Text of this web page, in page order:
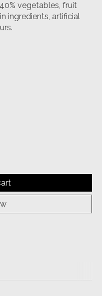
vegetables, fruit
ingredients, artificial